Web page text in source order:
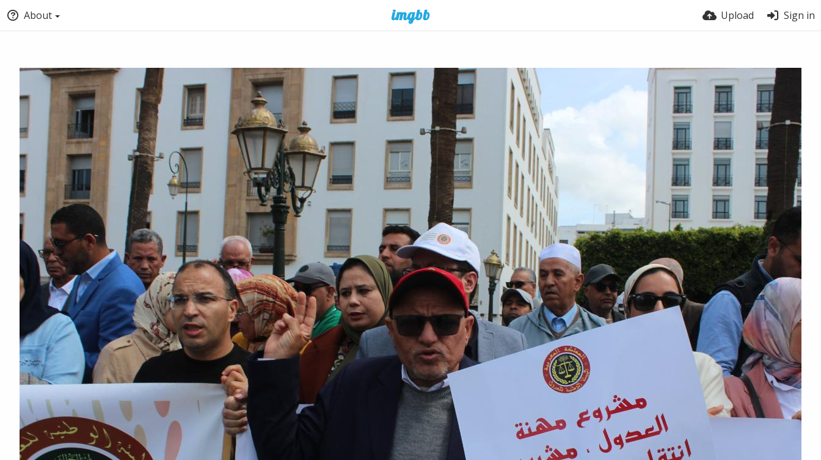
About Upload Sign in